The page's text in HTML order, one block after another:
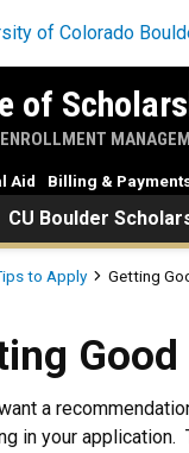
of
CU Boulder
Aid Billing &
to Apply Getting
a
in your